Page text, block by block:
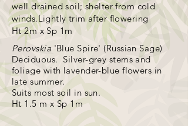
well drained soil; shelter from cold
winds.Lightly trim after flowering
Ht 2m x Sp 1m
Perovskia 'Blue Spire' (Russian Sage)
Deciduous. Silver-grey stems and
foliage with lavender-blue flowers in
late summer.
Suits most soil in sun.
Ht 1.5 m x Sp 1m